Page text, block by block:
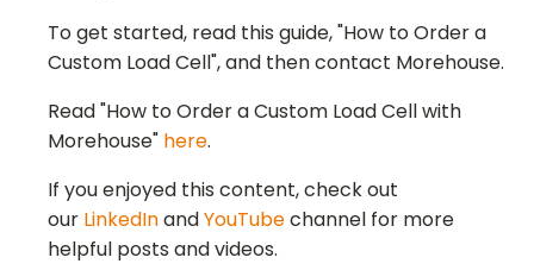
To get started, read this guide, "How to Order a
Custom Load Cell", and then contact Morehouse.
Read "How to Order a Custom Load Cell with
Morehouse" here.
If you enjoyed this content, check out
our LinkedInandYouTubechannel for more
helpful posts and videos.